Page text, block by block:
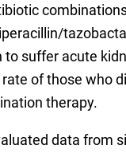
to suffer acute
of those who
therapy.
data from